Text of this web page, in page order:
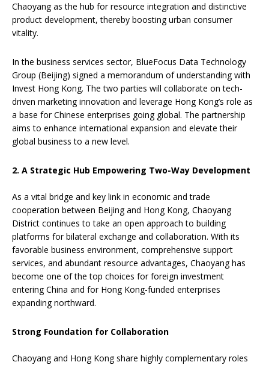
Chaoyang as the hub for resource integration and distinctive
product development, thereby boosting urban consumer
vitality.
In the business services sector, BlueFocus Data Technology
Group (Beijing) signed a memorandum of understanding with
Invest Hong Kong. The two parties will collaborate on tech-
driven marketing innovation and leverage Hong Kong’s role as
a base for Chinese enterprises going global. The partnership
aims to enhance international expansion and elevate their
global business to a new level.
2. A Strategic Hub Empowering Two-Way Development
As a vital bridge and key link in economic and trade
cooperation between Beijing and Hong Kong, Chaoyang
District continues to take an open approach to building
platforms for bilateral exchange and collaboration. With its
favorable business environment, comprehensive support
services, and abundant resource advantages, Chaoyang has
become one of the top choices for foreign investment
entering China and for Hong Kong-funded enterprises
expanding northward.
Strong Foundation for Collaboration
Chaoyang and Hong Kong share highly complementary roles